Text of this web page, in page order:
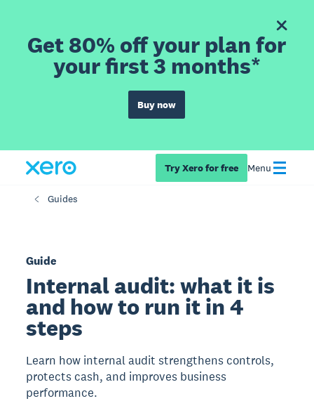
Get 80% off your plan for
your first 3 months*
Buy now
Try Xero for free Menu
Guides
Guide
Internal audit: what it is
and how to run it in 4
steps
Learn how internal audit strengthens controls,
protects cash, and improves business
performance.